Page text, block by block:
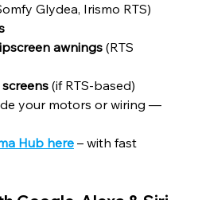
Glydea, Irismo RTS)
awnings (RTS
(if RTS-based)
your motors or wiring —
Hub here – with fast